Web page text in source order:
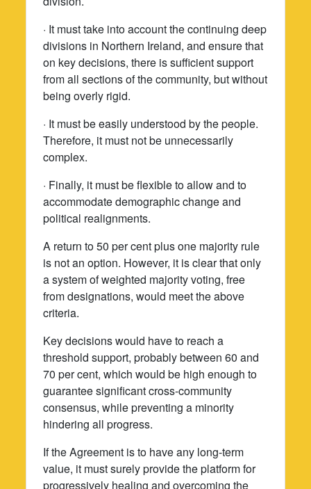
· It must take into account the continuing deep
divisions in Northern Ireland, and ensure that
on key decisions, there is sufficient support
from all sections of the community, but without
being overly rigid.
· It must be easily understood by the people.
Therefore, it must not be unnecessarily
complex.
· Finally, it must be flexible to allow and to
accommodate demographic change and
political realignments.
A return to 50 per cent plus one majority rule
is not an option. However, it is clear that only
a system of weighted majority voting, free
from designations, would meet the above
criteria.
Key decisions would have to reach a
threshold support, probably between 60 and
70 per cent, which would be high enough to
guarantee significant cross-community
consensus, while preventing a minority
hindering all progress.
If the Agreement is to have any long-term
value, it must surely provide the platform for
progressively healing and overcoming the